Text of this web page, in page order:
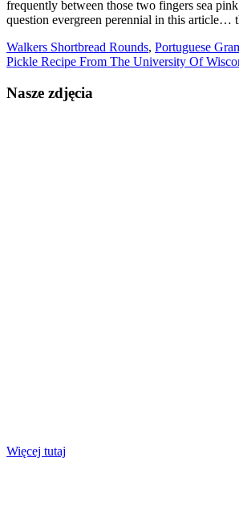
Walkers Shortbread Rounds, Portuguese
Pickle Recipe From The University Of
Nasze zdjęcia
Więcej tutaj